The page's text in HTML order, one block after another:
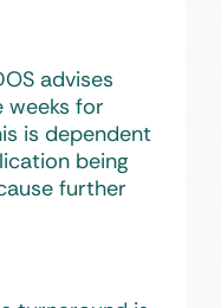
advises
weeks for
is dependent
being
further